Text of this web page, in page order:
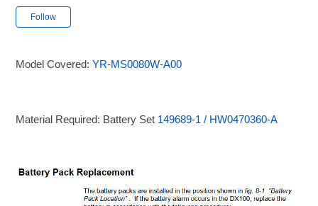
Follow
Model Covered:YR-MS0080W-A00
Material Required: Battery Set 149689-1 / HW0470360-A